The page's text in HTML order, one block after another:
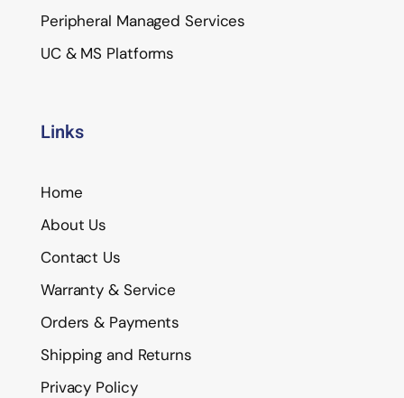
Peripheral Managed Services
UC & MS Platforms
Links
Home
About Us
Contact Us
Warranty & Service
Orders & Payments
Shipping and Returns
Privacy Policy